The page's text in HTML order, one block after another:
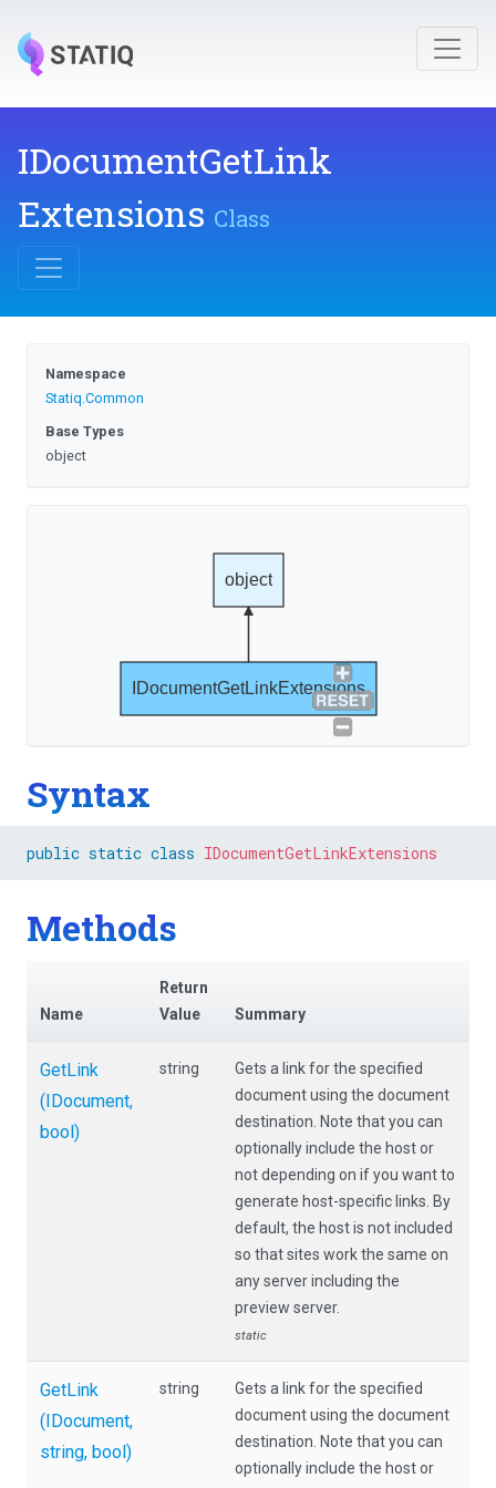
IDocumentGetLink
Extensions Class
Namespace
Statiq.Common
Base Types
object
IDocumentGetLinkExtensions
object
Syntax
public static class IDocumentGetLinkExtensions
Methods
Name
Return
Value
Summary
GetLink
(IDocument,
bool)
string
Gets a link for the specified
document using the document
destination. Note that you can
optionally include the host or
not depending on if you want to
generate host-specific links. By
default, the host is not included
so that sites work the same on
any server including the
preview server.
static
GetLink
(IDocument,
string, bool)
string
Gets a link for the specified
document using the document
destination. Note that you can
optionally include the host or